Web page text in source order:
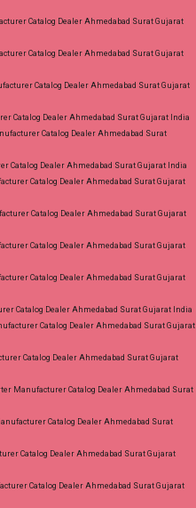
Catalog Dealer Ahmedabad Surat Gujarat
Catalog Dealer Ahmedabad Surat Gujarat
Catalog Dealer Ahmedabad Surat Gujarat
Catalog Dealer Ahmedabad Surat Gujarat India
Catalog Dealer Ahmedabad Surat
Catalog Dealer Ahmedabad Surat Gujarat India
Catalog Dealer Ahmedabad Surat Gujarat
Catalog Dealer Ahmedabad Surat Gujarat
Catalog Dealer Ahmedabad Surat Gujarat
Catalog Dealer Ahmedabad Surat Gujarat
Catalog Dealer Ahmedabad Surat Gujarat India
Catalog Dealer Ahmedabad Surat Gujarat
Catalog Dealer Ahmedabad Surat Gujarat
Manufacturer Catalog Dealer Ahmedabad Surat
Catalog Dealer Ahmedabad Surat
Catalog Dealer Ahmedabad Surat Gujarat
Catalog Dealer Ahmedabad Surat Gujarat